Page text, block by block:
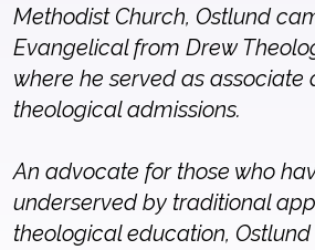
Methodist Church, Ostlund
Evangelical from Drew
where he served as associate
theological admissions.
An advocate for those who
underserved by traditional
theological education,